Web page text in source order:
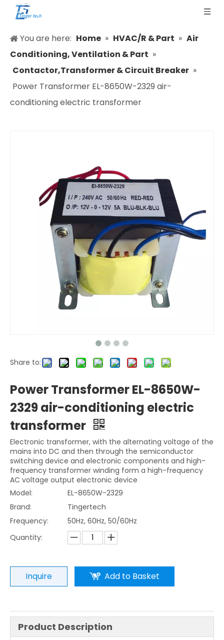
You are here: Home » HVAC/R & Part » Air
Conditioning, Ventilation & Part »
Contactor,Transformer & Circuit Breaker »
Power Transformer EL-8650W-2329 air-
conditioning electric transformer
Share to:
Power Transformer EL-8650W-
2329 air-conditioning electric
transformer
Electronic transformer, with the alternating voltage of the
mains into DC and then through the semiconductor
switching device and electronic components and high-
frequency transformer winding form a high-frequency
AC voltage output electronic device
Model:
EL-8650W-2329
Brand:
Tingertech
Frequency:
50Hz, 60Hz, 50/60Hz
Quantity:
Inquire Add to Basket
Product Description